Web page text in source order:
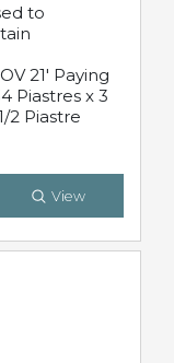
to
21' Paying
Piastres x 3
2 Piastre
View